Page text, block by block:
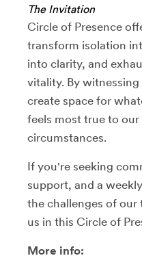
The Invitation
Circle of Presence
transform isolation
into clarity, and
vitality. By
create space for
feels most true to our
circumstances.
If you're seeking
support, and a
the challenges of
us in this Circle of
More info: